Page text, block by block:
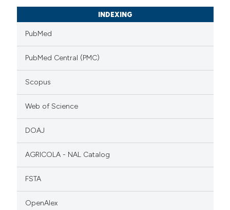
INDEXING
PubMed
PubMed Central (PMC)
Scopus
Web of Science
DOAJ
AGRICOLA - NAL Catalog
FSTA
OpenAlex